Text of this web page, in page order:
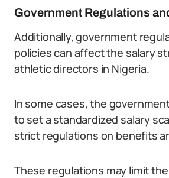
Government Regulations
Additionally, government
policies can affect the salary
athletic directors in Nigeria.
In some cases, the
to set a standardized salary
strict regulations on benefits
These regulations may limit